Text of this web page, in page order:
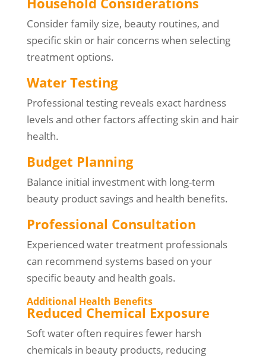
Consider family size, beauty routines, and
specific skin or hair concerns when selecting
treatment options.
Water Testing
Professional testing reveals exact hardness
levels and other factors affecting skin and hair
health.
Budget Planning
Balance initial investment with long-term
beauty product savings and health benefits.
Professional Consultation
Experienced water treatment professionals
can recommend systems based on your
specific beauty and health goals.
Additional Health Benefits
Reduced Chemical Exposure
Soft water often requires fewer harsh
chemicals in beauty products, reducing